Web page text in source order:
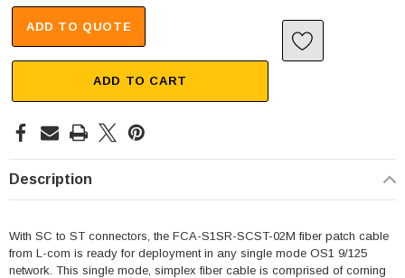
ADD TO QUOTE
ADD TO CART
Description
With SC to ST connectors, the FCA-S1SR-SCST-02M fiber patch cable
from L-com is ready for deployment in any single mode OS1 9/125
network. This single mode, simplex fiber cable is comprised of corning